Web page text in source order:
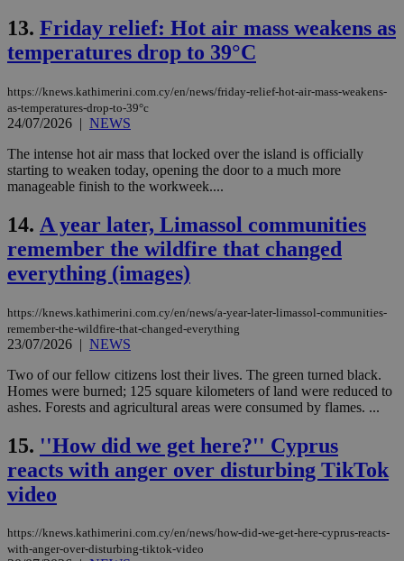
13. Friday relief: Hot air mass weakens as
temperatures drop to 39°C
https://knews.kathimerini.com.cy/en/news/friday-relief-hot-air-mass-weakens-
as-temperatures-drop-to-39°c
24/07/2026 | NEWS
The intense hot air mass that locked over the island is officially
starting to weaken today, opening the door to a much more
manageable finish to the workweek....
14. A year later, Limassol communities
remember the wildfire that changed
everything (images)
https://knews.kathimerini.com.cy/en/news/a-year-later-limassol-communities-
remember-the-wildfire-that-changed-everything
23/07/2026 | NEWS
Two of our fellow citizens lost their lives. The green turned black.
Homes were burned; 125 square kilometers of land were reduced to
ashes. Forests and agricultural areas were consumed by flames. ...
15. ''How did we get here?'' Cyprus
reacts with anger over disturbing TikTok
video
https://knews.kathimerini.com.cy/en/news/how-did-we-get-here-cyprus-reacts-
with-anger-over-disturbing-tiktok-video